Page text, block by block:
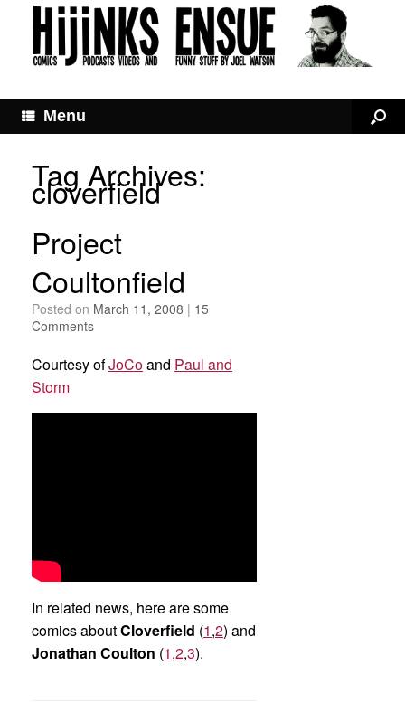
Menu
Tag Archives:
cloverfield
Project
Coultonfield
Posted on March 11, 2008 | 15
Comments
Courtesy ofJoCoand Paul and
Storm
In related news, here are some
comics aboutCloverfield (1,2) and
Jonathan Coulton (1,2,3).